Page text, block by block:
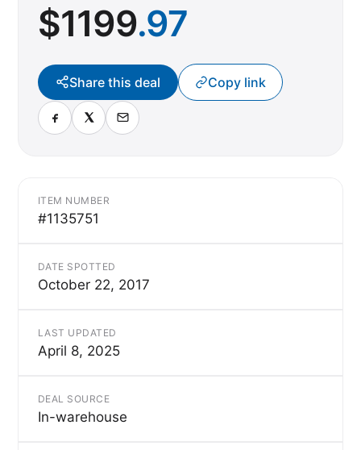
$1199.97
Share this deal Copy link
ITEM NUMBER
#1135751
DATE SPOTTED
October 22, 2017
LAST UPDATED
April 8, 2025
DEAL SOURCE
In-warehouse